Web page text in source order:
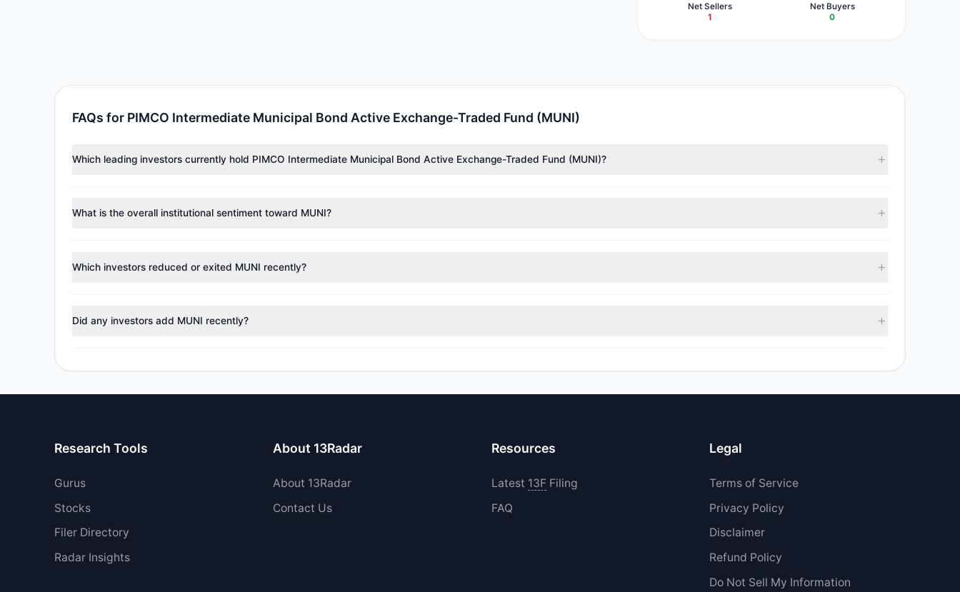
Net Sellers
1
Net Buyers
0
FAQs for PIMCO Intermediate Municipal Bond Active Exchange-Traded Fund (MUNI)
Which leading investors currently hold PIMCO Intermediate Municipal Bond Active Exchange-Traded Fund (MUNI)?
30,451 shares.
What is the overall institutional sentiment toward MUNI?
reducing holdings.
Which investors reduced or exited MUNI recently?
Did any investors add MUNI recently?
Research Tools
Gurus
Stocks
Filer Directory
Radar Insights
About 13Radar
About 13Radar
Contact Us
Resources
Latest 13FFiling
FAQ
Legal
Terms of Service
Privacy Policy
Disclaimer
Refund Policy
Do Not Sell My Information